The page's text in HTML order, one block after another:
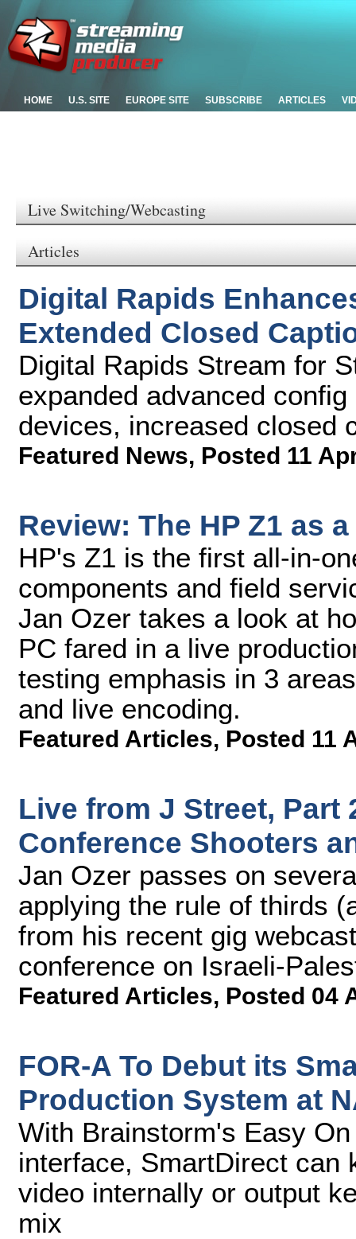
HOME U.S. SITE EUROPE SITE SUBSCRIBE ARTICLES
Live Switching/Webcasting
Articles
Digital Rapids
Extended Closed
Digital Rapids Stream for
expanded advanced
devices, increased closed
Featured News, Posted 11
Review: The HP Z1 as
HP's Z1 is the first all-in-
components and field
Jan Ozer takes a look at
PC fared in a live
testing emphasis in 3
and live encoding.
Featured Articles, Posted 11
Live from J Street, Part
Conference Shooters
Jan Ozer passes on
applying the rule of thirds
from his recent gig
conference on Israeli-
Featured Articles, Posted 04
FOR-A To Debut its
Production System at
With Brainstorm's Easy
interface, SmartDirect can
video internally or output
mix